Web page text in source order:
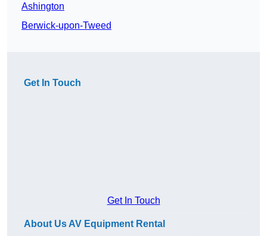
Ashington
Berwick-upon-Tweed
Get In Touch
Get In Touch
About Us AV Equipment Rental